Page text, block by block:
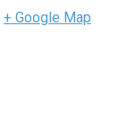
+ Google Map